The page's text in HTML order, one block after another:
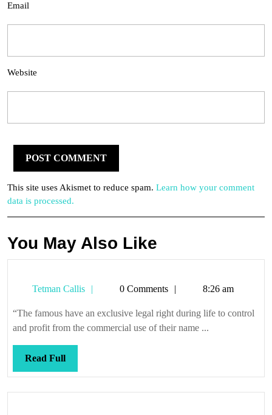
Email
Website
This site uses Akismet to reduce spam. Learn how your comment
data is processed.
You May Also Like
Tetman Callis
Tetman0 Comments 8:26 am
“The famous have an exclusive legal right during life to control
and profit from the commercial use of their name ...
Read FullRead
Full